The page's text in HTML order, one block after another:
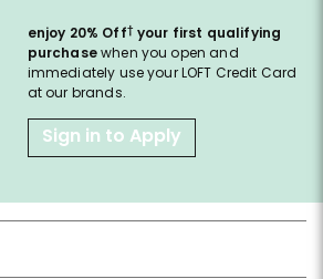
enjoy 20% Off† your first qualifying
purchasewhen you open and
immediately use your LOFT Credit Card
at our brands.
Sign in to Apply